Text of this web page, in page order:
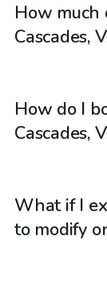
How much
Cascades,
How do I
Cascades,
What if I
to modify